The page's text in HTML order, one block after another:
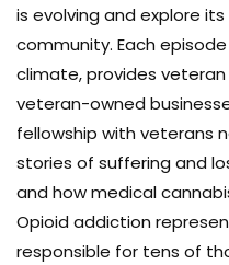
is evolving and explore
community. Each
climate, provides
veteran-owned
fellowship with veterans
stories of suffering and
and how medical
Opioid addiction
responsible for tens of